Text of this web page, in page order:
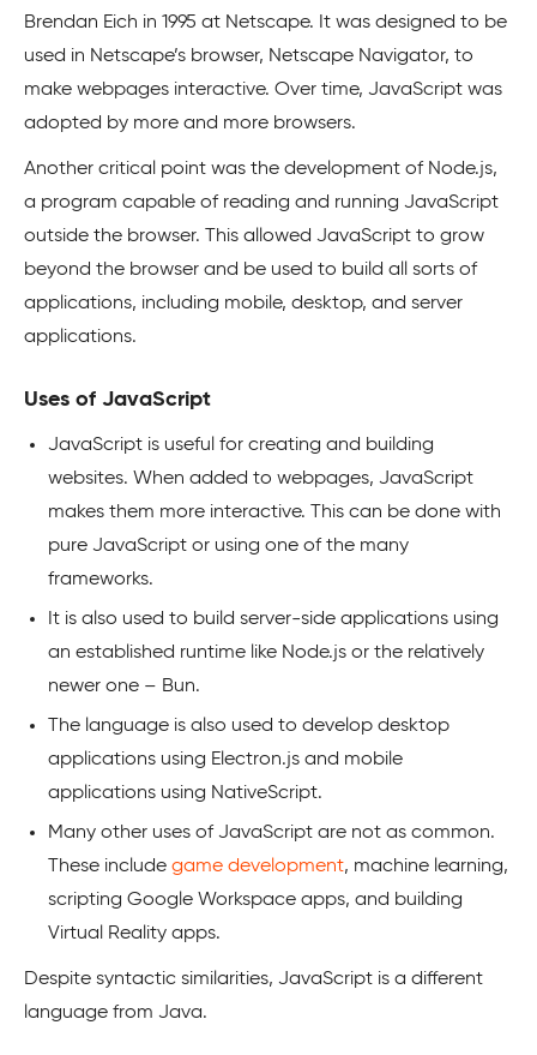
Brendan Eich in 1995 at Netscape. It was designed to be
used in Netscape’s browser, Netscape Navigator, to
make webpages interactive. Over time, JavaScript was
adopted by more and more browsers.
Another critical point was the development of Node.js,
a program capable of reading and running JavaScript
outside the browser. This allowed JavaScript to grow
beyond the browser and be used to build all sorts of
applications, including mobile, desktop, and server
applications.
Uses of JavaScript
JavaScript is useful for creating and building
websites. When added to webpages, JavaScript
makes them more interactive. This can be done with
pure JavaScript or using one of the many
frameworks.
It is also used to build server-side applications using
an established runtime like Node.js or the relatively
newer one – Bun.
The language is also used to develop desktop
applications using Electron.js and mobile
applications using NativeScript.
Many other uses of JavaScript are not as common.
These include game development, machine learning,
scripting Google Workspace apps, and building
Virtual Reality apps.
Despite syntactic similarities, JavaScript is a different
language from Java.